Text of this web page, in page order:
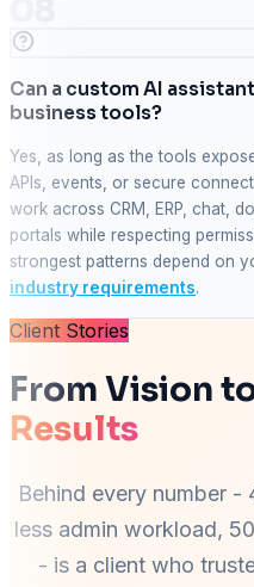
Can a custom AI
business tools?
Yes, as long as the tools
APIs, events, or secure
work across CRM, ERP, chat,
portals while respecting
strongest patterns depend on
industry requirements.
Client Stories
From Vision
Results
Behind every number
less admin workload,
- is a client who